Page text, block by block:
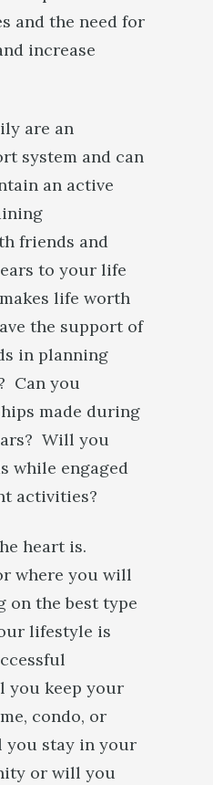
and the need for
increase
are an
system and can
an active
friends and
to your life
life worth
the support of
in planning
Can you
made during
Will you
while engaged
activities?
heart is.
where you will
on the best type
lifestyle is
keep your
condo, or
stay in your
or will you